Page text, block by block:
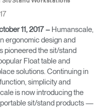
11, 2017– Humanscale,
ergonomic design and
pioneered the sit/stand
Float table and
solutions. Continuing in
simplicity and
is now introducing the
sit/stand products —